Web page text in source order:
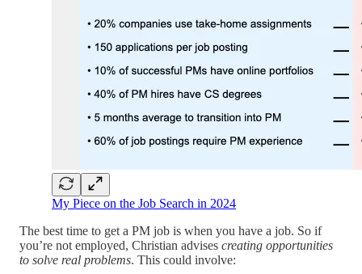
My Piece on the Job Search in 2024
The best time to get a PM job is when you have a job. So if
you’re not employed, Christian advises creating opportunities
to solve real problems. This could involve: